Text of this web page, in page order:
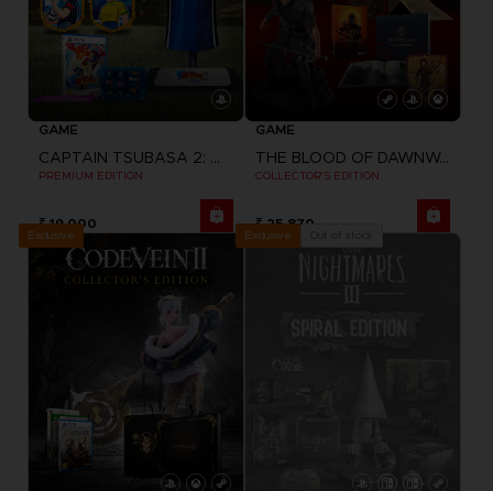
GAME
CAPTAIN TSUBASA 2: WORLD FIGHTERS
PREMIUM EDITION
₹ 19,000
GAME
THE BLOOD OF DAWNWALKER
COLLECTOR'S EDITION
₹ 25,870
Exclusive Exclusive